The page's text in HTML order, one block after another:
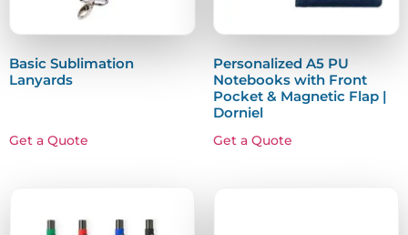
Basic Sublimation
Lanyards
Get a Quote
Personalized A5 PU
Notebooks with Front
Pocket & Magnetic Flap |
Dorniel
Get a Quote